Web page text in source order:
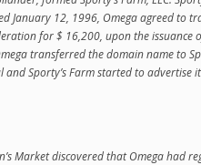
January 12, 1996, Omega agreed to
for $ 16,200, upon the
transferred the domain name to
Sporty’s Farm started to advertise
Market discovered that Omega had